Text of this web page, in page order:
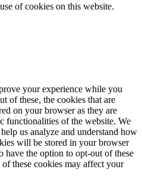
of cookies on this website.
your experience while you
of these, the cookies that are
on your browser as they are
functionalities of the website. We
us analyze and understand how
will be stored in your browser
have the option to opt-out of these
these cookies may affect your